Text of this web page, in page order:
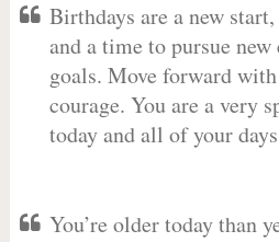
Birthdays are a new
and a time to pursue
goals. Move forward
courage. You are a very
today and all of your
You’re older today than